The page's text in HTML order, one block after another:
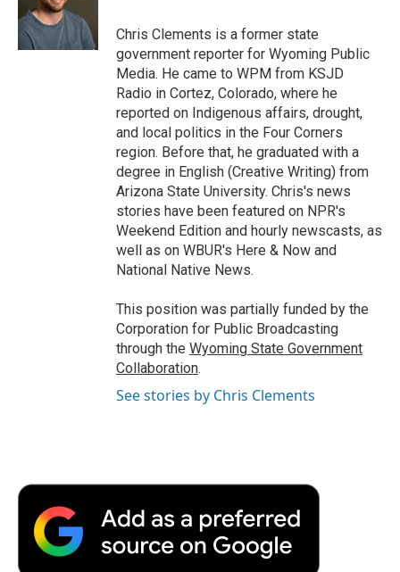
o
k
r
n
r
d
Chris Clements is a former state
government reporter for Wyoming Public
Media. He came to WPM from KSJD
Radio in Cortez, Colorado, where he
reported on Indigenous affairs, drought,
and local politics in the Four Corners
region. Before that, he graduated with a
degree in English (Creative Writing) from
Arizona State University. Chris's news
stories have been featured on NPR's
Weekend Edition and hourly newscasts, as
well as on WBUR's Here & Now and
National Native News.
This position was partially funded by the
Corporation for Public Broadcasting
through the Wyoming State Government
Collaboration.
See stories by Chris Clements